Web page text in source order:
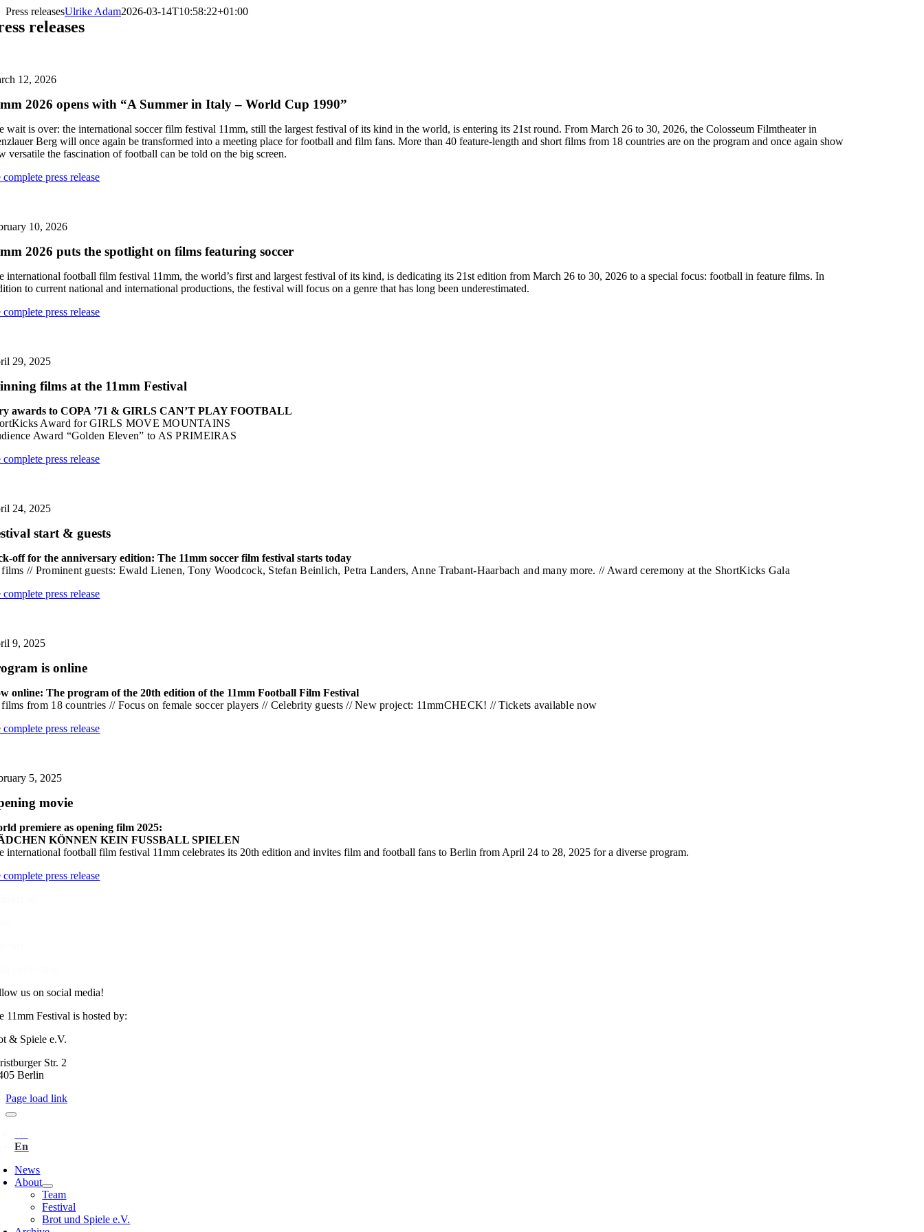
Skip
to
content
Press releasesUlrike Adam2026-03-14T10:58:22+01:00
releases
12, 2026
2026 opens with “A Summer in Italy – World Cup 1990”
wait is over: the international soccer film festival 11mm, still the largest festival of its kind in the world, is entering its 21st round. From March 26 to 30, 2026, the Colosseum Filmtheater in
Berg will once again be transformed into a meeting place for football and film fans. More than 40 feature-length and short films from 18 countries are on the program and once again show
versatile the fascination of football can be told on the big screen.
complete press release
10, 2026
2026 puts the spotlight on films featuring soccer
international football film festival 11mm, the world’s first and largest festival of its kind, is dedicating its 21st edition from March 26 to 30, 2026 to a special focus: football in feature films. In
to current national and international productions, the festival will focus on a genre that has long been underestimated.
complete press release
29, 2025
films at the 11mm Festival
awards to COPA ’71 & GIRLS CAN’T PLAY FOOTBALL
Award for GIRLS MOVE MOUNTAINS
Award “Golden Eleven” to AS PRIMEIRAS
complete press release
24, 2025
start & guests
off for the anniversary edition: The 11mm soccer film festival starts today
// Prominent guests: Ewald Lienen, Tony Woodcock, Stefan Beinlich, Petra Landers, Anne Trabant-Haarbach and many more. // Award ceremony at the ShortKicks Gala
complete press release
9, 2025
is online
online: The program of the 20th edition of the 11mm Football Film Festival
from 18 countries // Focus on female soccer players // Celebrity guests // New project: 11mmCHECK! // Tickets available now
complete press release
5, 2025
movie
premiere as opening film 2025:
KÖNNEN KEIN FUSSBALL SPIELEN
international football film festival 11mm celebrates its 20th edition and invites film and football fans to Berlin from April 24 to 28, 2025 for a diverse program.
complete press release
us on social media!
11mm Festival is hosted by:
& Spiele e.V.
Str. 2
Berlin
Page load link
News
About
Team
Festival
Brot und Spiele e.V.